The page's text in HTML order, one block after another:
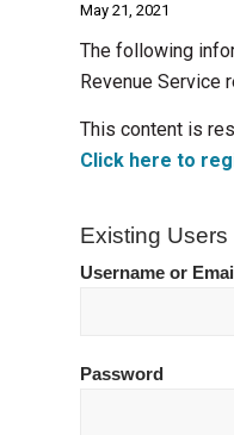
May 21, 2021
The following
Revenue Service
This content is
Click here to
Existing Users
Username or
Password